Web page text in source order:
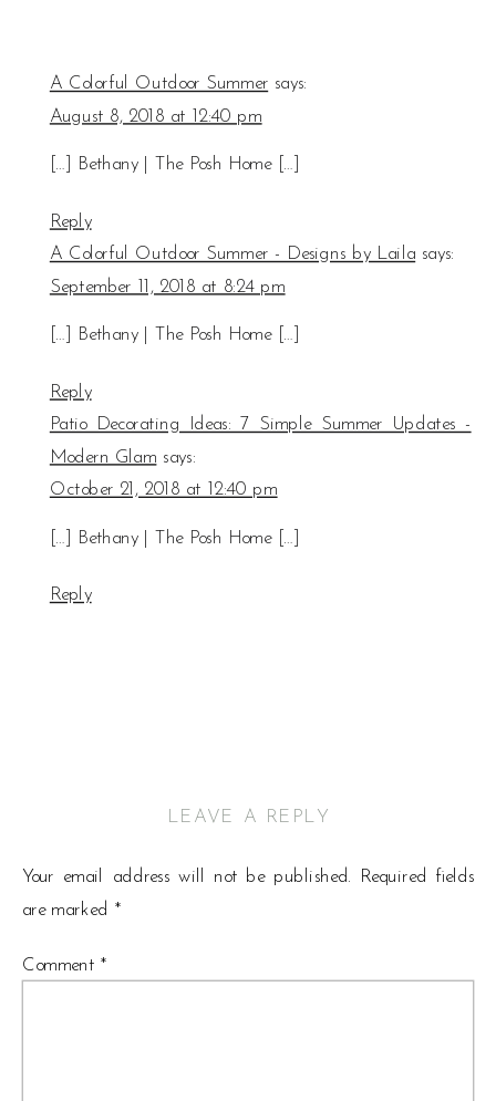
A Colorful Outdoor Summer says:
August 8, 2018 at 12:40 pm
[…] Bethany | The Posh Home […]
Reply
A Colorful Outdoor Summer - Designs by Laila says:
September 11, 2018 at 8:24 pm
[…] Bethany | The Posh Home […]
Reply
Patio Decorating Ideas: 7 Simple Summer Updates -
Modern Glam says:
October 21, 2018 at 12:40 pm
[…] Bethany | The Posh Home […]
Reply
LEAVE A REPLY
Your email address will not be published.
Required fields
are marked *
Comment *